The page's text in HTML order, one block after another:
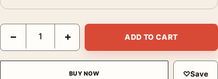
Paul Newman Cool Hand Luke 1967 Film Portrait Movie Poster
− + ADD TO CART
BUY NOW ♡Save